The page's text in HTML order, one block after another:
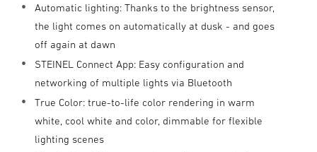
Automatic lighting: Thanks to the brightness sensor,
the light comes on automatically at dusk - and goes
off again at dawn
STEINEL Connect App: Easy configuration and
networking of multiple lights via Bluetooth
True Color: true-to-life color rendering in warm
white, cool white and color, dimmable for flexible
lighting scenes